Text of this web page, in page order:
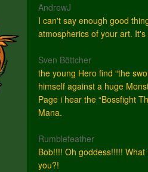
AndrewJ
I can't say enough good
atmospherics of your art.
Sven Böttcher
the young Hero find “the
himself against a huge
Page i hear the “Bossfight
Mana.
Rumblefeather
Bob!!!! Oh goddess!!!!!
you?!